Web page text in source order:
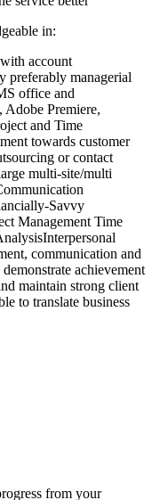
in:
account
preferably managerial
office and
Adobe Premiere,
and Time
towards customer
or contact
multi-site/multi
Savvy
Management Time
communication and
achievement
maintain strong client
to translate business
from your